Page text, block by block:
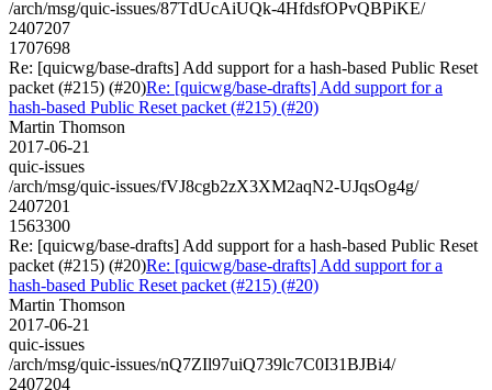
/arch/msg/quic-issues/87TdUcAiUQk-4HfdsfOPvQBPiKE/
2407207
1707698
Re: [quicwg/base-drafts] Add support for a hash-based Public Reset
packet (#215) (#20)Re: [quicwg/base-drafts] Add support for a
hash-based Public Reset packet (#215) (#20)
Martin Thomson
2017-06-21
quic-issues
/arch/msg/quic-issues/fVJ8cgb2zX3XM2aqN2-UJqsOg4g/
2407201
1563300
Re: [quicwg/base-drafts] Add support for a hash-based Public Reset
packet (#215) (#20)Re: [quicwg/base-drafts] Add support for a
hash-based Public Reset packet (#215) (#20)
Martin Thomson
2017-06-21
quic-issues
/arch/msg/quic-issues/nQ7ZIl97uiQ739lc7C0I31BJBi4/
2407204